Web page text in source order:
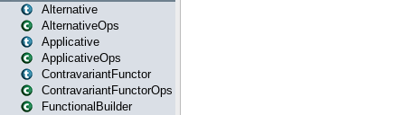
Alternative
AlternativeOps
Applicative
ApplicativeOps
ContravariantFunctor
ContravariantFunctorOps
FunctionalBuilder